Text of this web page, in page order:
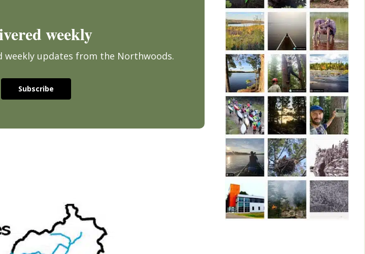
weekly
weekly updates from the Northwoods.
Subscribe